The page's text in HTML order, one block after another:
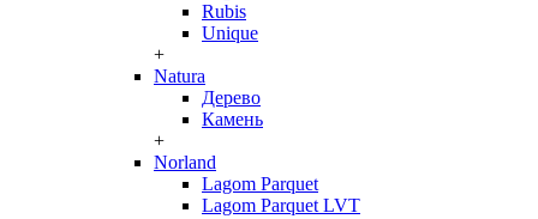
Rubis
Unique
+
Natura
Дерево
Камень
+
Norland
Lagom Parquet
Lagom Parquet LVT